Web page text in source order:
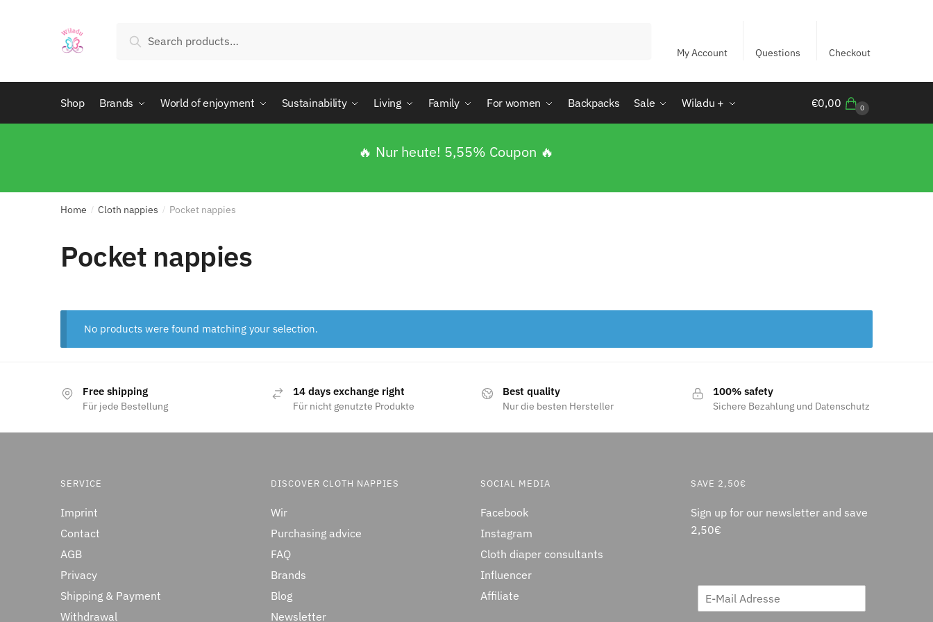
Search
My Account Questions Checkout
Shop Brands World of enjoyment Sustainability Living Family For women Backpacks Sale Wiladu + €0,00 0
🔥 Nur heute! 5,55% Coupon 🔥
Home / Cloth nappies / Pocket nappies
Pocket nappies
No products were found matching your selection.
Free shipping
Für jede Bestellung
14 days exchange right
Für nicht genutzte Produkte
Best quality
Nur die besten Hersteller
100% safety
Sichere Bezahlung und Datenschutz
SERVICE
Imprint
Contact
AGB
Privacy
Shipping & Payment
Withdrawal
DISCOVER CLOTH NAPPIES
Wir
Purchasing advice
FAQ
Brands
Blog
Newsletter
SOCIAL MEDIA
Facebook
Instagram
Cloth diaper consultants
Influencer
Affiliate
SAVE 2,50€
Sign up for our newsletter and save
2,50€